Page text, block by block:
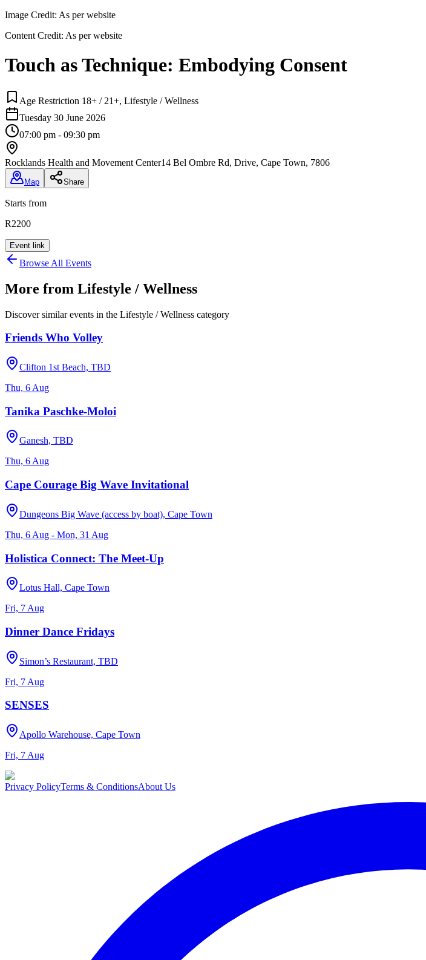
Image Credit: As per website
Content Credit: As per website
Touch as Technique: Embodying Consent
Age Restriction 18+ / 21+, Lifestyle / Wellness
Tuesday 30 June 2026
07:00 pm - 09:30 pm
Rocklands Health and Movement Center14 Bel Ombre Rd, Drive, Cape Town, 7806
Map Share
Starts from
R2200
Event link
Browse All Events
More from Lifestyle / Wellness
Discover similar events in the Lifestyle / Wellness category
Friends Who Volley
Clifton 1st Beach, TBD
Thu, 6 Aug
Tanika Paschke-Moloi
Ganesh, TBD
Thu, 6 Aug
Cape Courage Big Wave Invitational
Dungeons Big Wave (access by boat), Cape Town
Thu, 6 Aug - Mon, 31 Aug
Holistica Connect: The Meet-Up
Lotus Hall, Cape Town
Fri, 7 Aug
Dinner Dance Fridays
Simon’s Restaurant, TBD
Fri, 7 Aug
SENSES
Apollo Warehouse, Cape Town
Fri, 7 Aug
Privacy PolicyTerms & ConditionsAbout Us